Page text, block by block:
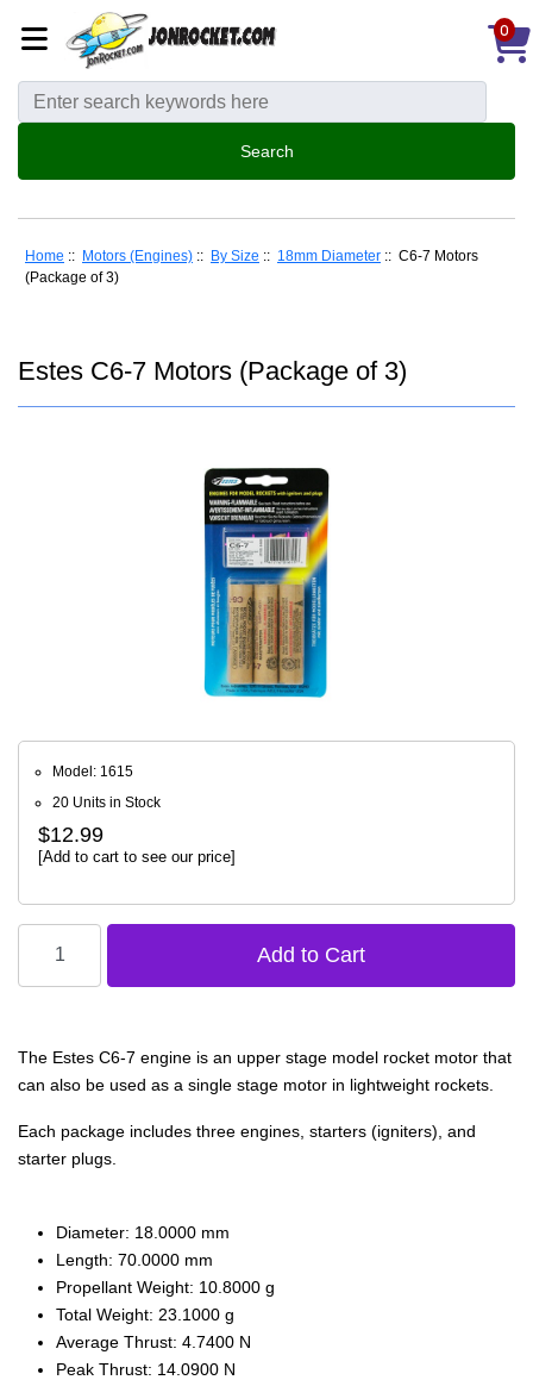
0
Home :: Motors (Engines) :: By Size :: 18mm Diameter :: C6-7 Motors
(Package of 3)
Estes C6-7 Motors (Package of 3)
Model: 1615
20 Units in Stock
$12.99
[Add to cart to see our price]
The Estes C6-7 engine is an upper stage model rocket motor that
can also be used as a single stage motor in lightweight rockets.
Each package includes three engines, starters (igniters), and
starter plugs.
Diameter: 18.0000 mm
Length: 70.0000 mm
Propellant Weight: 10.8000 g
Total Weight: 23.1000 g
Average Thrust: 4.7400 N
Peak Thrust: 14.0900 N